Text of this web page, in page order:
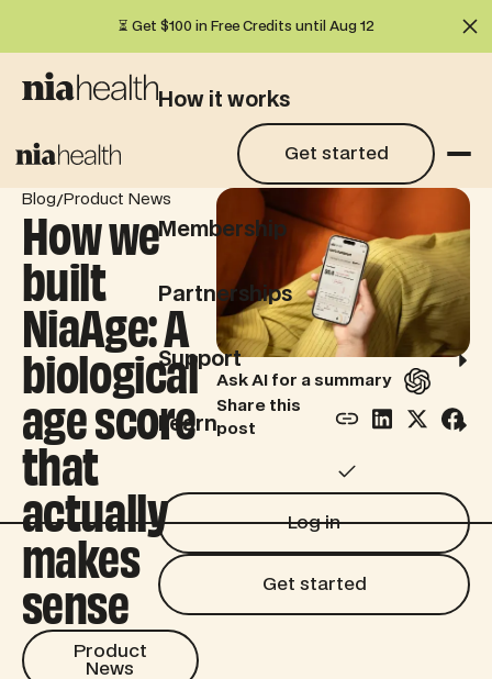
⏳ Get $100 in Free Credits until Aug 12
How it works
What we test
Membership
Partnerships
Support
Learn
Log in
Get started
Get started
Get started
Blog/Product News
How we
built
NiaAge: A
biological
age score
that
actually
makes
sense
Product News
Product
News
Ask AI for a summary
Share this
post